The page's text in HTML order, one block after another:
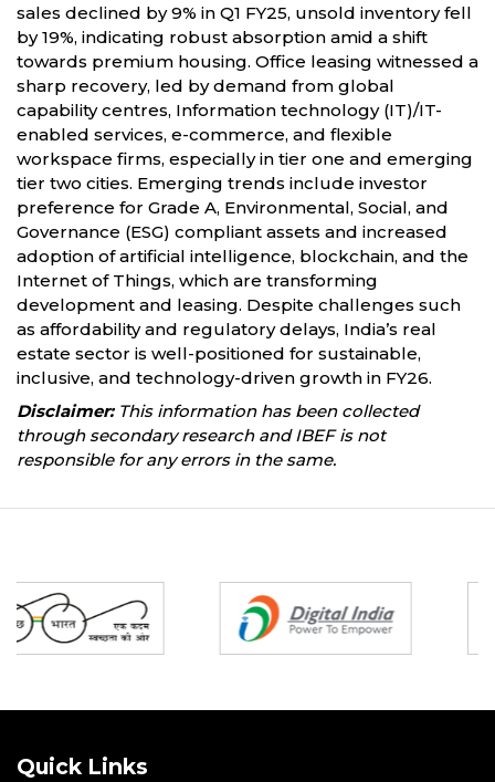
sales declined by 9% in Q1 FY25, unsold inventory fell
by 19%, indicating robust absorption amid a shift
towards premium housing. Office leasing witnessed a
sharp recovery, led by demand from global
capability centres, Information technology (IT)/IT-
enabled services, e-commerce, and flexible
workspace firms, especially in tier one and emerging
tier two cities. Emerging trends include investor
preference for Grade A, Environmental, Social, and
Governance (ESG) compliant assets and increased
adoption of artificial intelligence, blockchain, and the
Internet of Things, which are transforming
development and leasing. Despite challenges such
as affordability and regulatory delays, India’s real
estate sector is well-positioned for sustainable,
inclusive, and technology-driven growth in FY26.
Disclaimer:This information has been collected
through secondary research and IBEF is not
responsible for any errors in the same.
Quick Links